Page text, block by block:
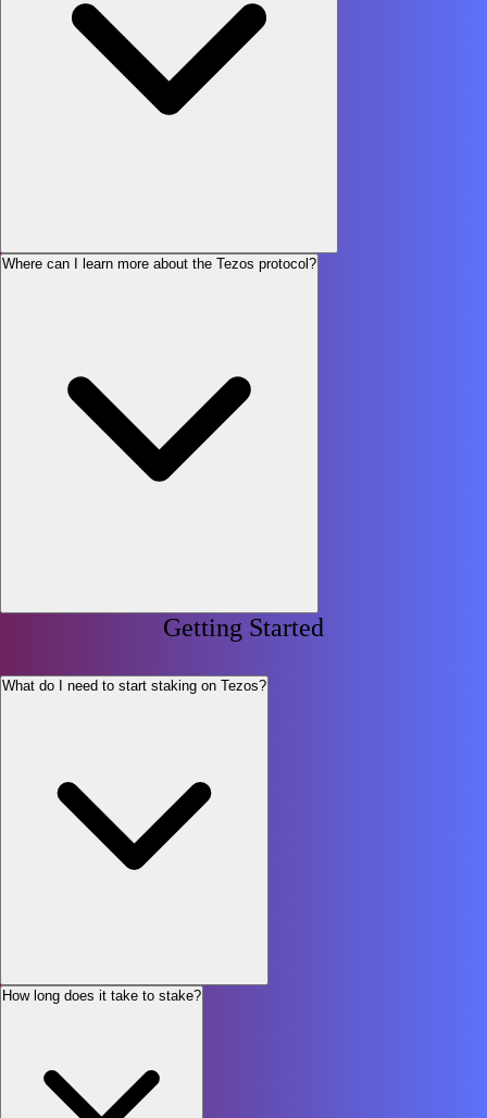
Where can I learn more about the Tezos protocol?
Getting Started
What do I need to start staking on Tezos?
How long does it take to stake?